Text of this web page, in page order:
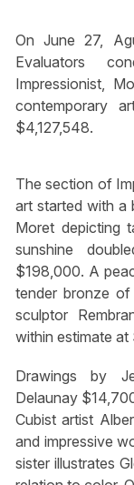
On June 27,
Evaluators
Impressionist,
contemporary
$4,127,548.
The section of
art started with a
Moret depicting
sunshine
$198,000. A
tender bronze
sculptor
within estimate
Drawings by
Delaunay
Cubist artist
and impressive
sister illustrates